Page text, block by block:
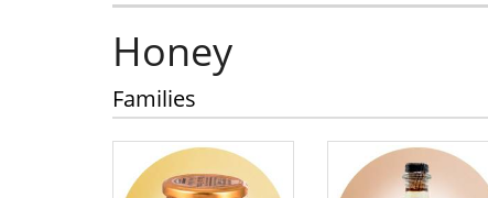
Honey
Families